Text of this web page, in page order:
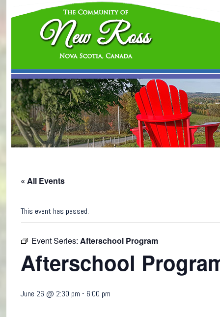
« All Events
This event has passed.
Event Series:Afterschool Program
Afterschool
June 26 @ 2:30 pm - 6:00 pm